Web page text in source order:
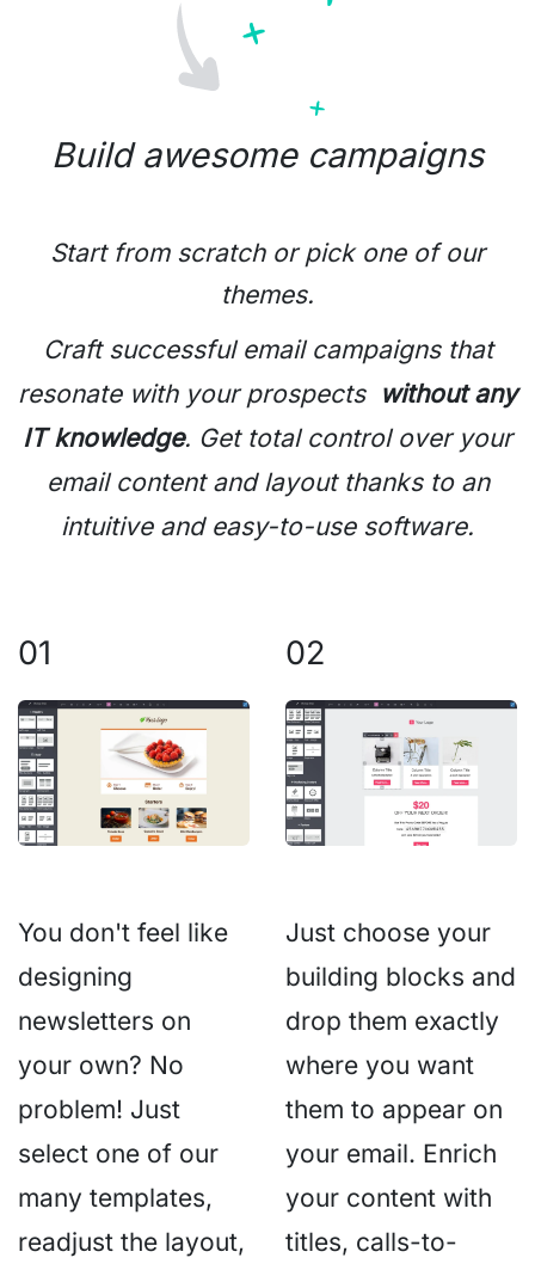
Build awesome campaigns
Start from scratch or pick one of our
themes.
Craft successful email campaigns that
resonate with your prospects without any
IT knowledge. Get total control over your
email content and layout thanks to an
intuitive and easy-to-use software.
01
You don't feel like
designing
newsletters on
your own? No
problem! Just
select one of our
many templates,
readjust the layout,
02
Just choose your
building blocks and
drop them exactly
where you want
them to appear on
your email. Enrich
your content with
titles, calls-to-